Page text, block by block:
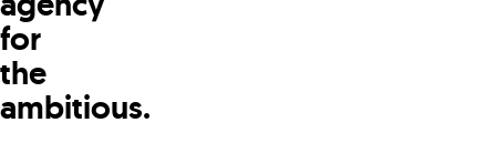
for
the
ambitious.